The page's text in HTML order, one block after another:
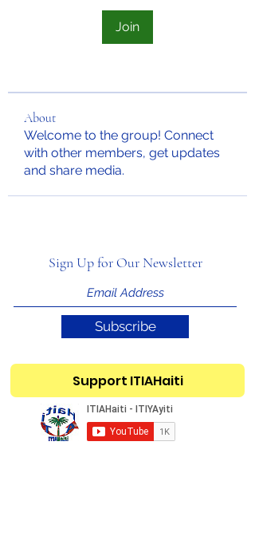
Join
About
Welcome to the group! Connect
with other members, get updates
and share media.
Sign Up for Our Newsletter
Subscribe
Support ITIAHaiti